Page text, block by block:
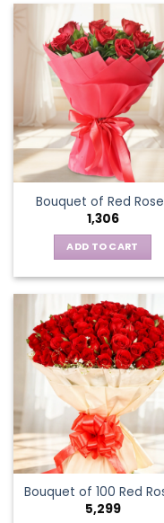
Bouquet of Red
1,306
ADD TO CART
Bouquet of 100 Red
5,299